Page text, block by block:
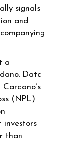
signals
and
a
Data
(NPL)
investors
than